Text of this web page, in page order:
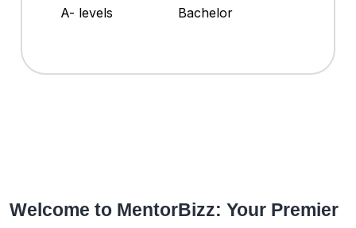
A- levels
Bachelor
Welcome to MentorBizz: Your Premier